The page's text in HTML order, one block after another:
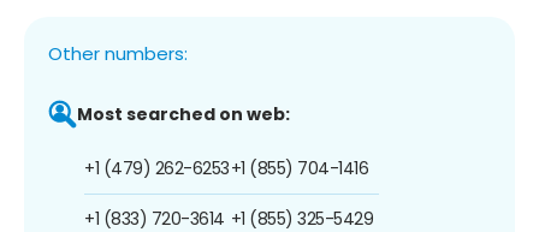
Other numbers:
Most searched on web:
+1 (479) 262-6253
+1 (833) 720-3614
+1 (855) 704-1416
+1 (855) 325-5429